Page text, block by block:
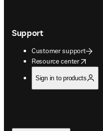
Support
Customer support
Resource center
opens in new tab/window
Sign in to products